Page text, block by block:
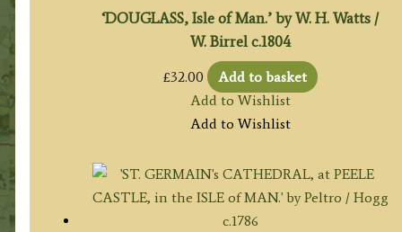
‘DOUGLASS, Isle of Man.’ by W. H. Watts /
W. Birrel c.1804
£32.00
Add to basket
Add to Wishlist
Add to Wishlist